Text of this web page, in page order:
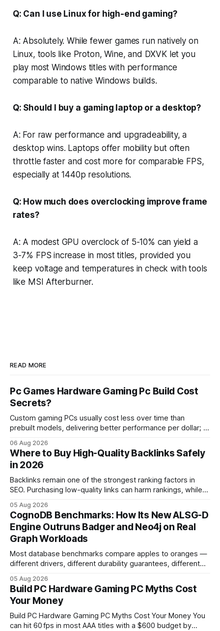
Q: Can I use Linux for high-end gaming?
A: Absolutely. While fewer games run natively on
Linux, tools like Proton, Wine, and DXVK let you
play most Windows titles with performance
comparable to native Windows builds.
Q: Should I buy a gaming laptop or a desktop?
A: For raw performance and upgradeability, a
desktop wins. Laptops offer mobility but often
throttle faster and cost more for comparable FPS,
especially at 1440p resolutions.
Q: How much does overclocking improve frame
rates?
A: A modest GPU overclock of 5-10% can yield a
3-7% FPS increase in most titles, provided you
keep voltage and temperatures in check with tools
like MSI Afterburner.
READ MORE
Pc Games Hardware Gaming Pc Build Cost
Secrets?
Custom gaming PCs usually cost less over time than
prebuilt models, delivering better performance per dollar; a
in depreciation over four years. pc games hardware gaming
pc When I first started comparing hardware options back in
2015, the market
06 Aug 2026
Where to Buy High-Quality Backlinks Safely
in 2026
Backlinks remain one of the strongest ranking factors in
SEO. Purchasing low-quality links can harm rankings, while
your website's authority. Why Backlinks Matter * Higher
search rankings * Increased organic traffic * Better domain
authority * Faster indexing * Improved credibility Where to
Buy Quality
05 Aug 2026
CognoDB Benchmarks: How Its New ALSG-D
Engine Outruns Badger and Neo4j on Real
Graph Workloads
Most database benchmarks compare apples to oranges —
different drivers, different durability guarantees, different
every engine in these tests was driven over the same Bolt
wire protocol, with the same driver, the same Cypher
statements, the same batch sizes, and the same
05 Aug 2026
Build PC Hardware Gaming PC Myths Cost
Your Money
Build PC Hardware Gaming PC Myths Cost Your Money You
can hit 60 fps in most AAA titles with a $600 budget by